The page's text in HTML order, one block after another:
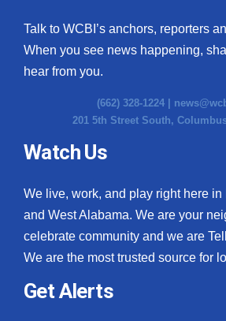
Talk to WCBI’s anchors, reporters
When you see news happening,
hear from you.
(662) 328-1224 |
201 5th Street South,
Watch Us
We live, work, and play right here
and West Alabama. We are your
celebrate community and we are
We are the most trusted source for
Get Alerts